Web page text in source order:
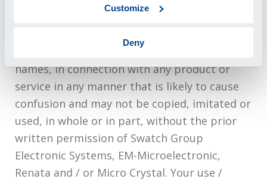
Customize
Deny
Renata, Micro Crystal or its affiliates. Our
part of trademarks and/or as part of domain
names, in connection with any product or
service in any manner that is likely to cause
confusion and may not be copied, imitated or
used, in whole or in part, without the prior
written permission of Swatch Group
Electronic Systems, EM-Microelectronic,
Renata and / or Micro Crystal. Your use /